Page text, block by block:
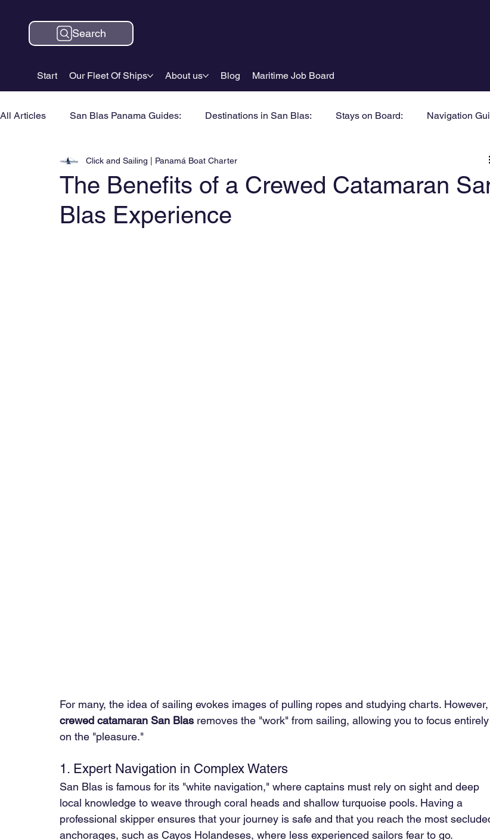
Start Our Fleet Of Ships About us Blog Maritime Job Board
Search
All Articles San Blas Panama Guides: Destinations in San Blas: Stays on Board: Navigation
The Benefits of a Crewed Catamaran
Blas Experience
Click and Sailing | Panamá Boat Charter
For many, the idea of sailing evokes images of pulling ropes and studying charts.
crewed catamaran San Blas removes the "work" from sailing, allowing you to focus entirely
on the "pleasure."
1. Expert Navigation in Complex Waters
San Blas is famous for its "white navigation," where captains must rely on sight and deep
local knowledge to weave through coral heads and shallow turquoise pools. Having a
professional skipper ensures that your journey is safe and that you reach the most
anchorages, such as Cayos Holandeses, where less experienced sailors fear to go.